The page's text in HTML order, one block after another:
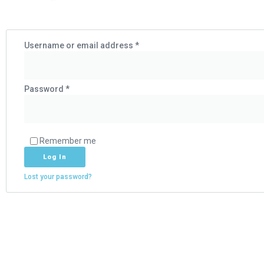
Username or email address *
Password *
Remember me
Log In
Lost your password?